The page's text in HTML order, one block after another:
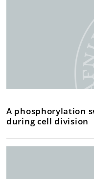
A phosphorylation
during cell division